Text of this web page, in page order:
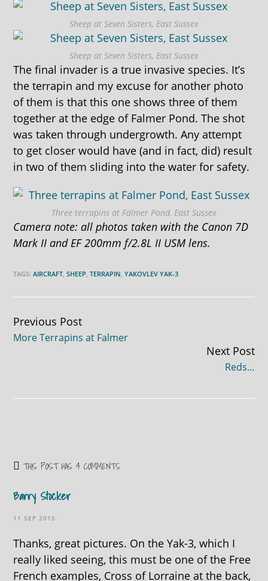
Sheep at Seven Sisters, East Sussex
Sheep at Seven Sisters, East Sussex
The final invader is a true invasive species. It’s
the terrapin and my excuse for another photo
of them is that this one shows three of them
together at the edge of Falmer Pond. The shot
was taken through undergrowth. Any attempt
to get closer would have (and in fact, did) result
in two of them sliding into the water for safety.
Three terrapins at Falmer Pond, East Sussex
Camera note: all photos taken with the Canon 7D
Mark II and EF 200mm f/2.8L II USM lens.
TAGS:AIRCRAFT,SHEEP,TERRAPIN,YAKOVLEV YAK-3
Continue
Previous Post
More Terrapins at Falmer
Next Post
Reds…
THIS POST HAS 4 COMMENTS
Barry Stocker
11 SEP 2015
Thanks, great pictures. On the Yak-3, which I
really liked seeing, this must be one of the Free
French examples, Cross of Lorraine at the back,